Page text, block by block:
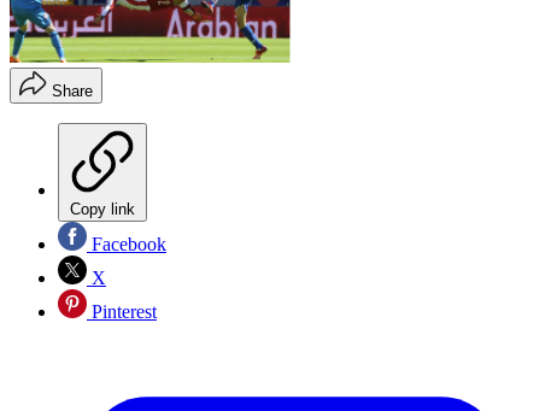
Share
Copy link
Facebook
X
Pinterest